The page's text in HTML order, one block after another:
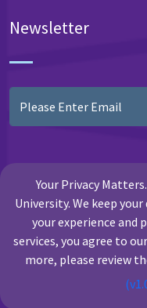
Newsletter
Copyright
Your Privacy
University. We keep
your experience and
services, you agree to
more, please review